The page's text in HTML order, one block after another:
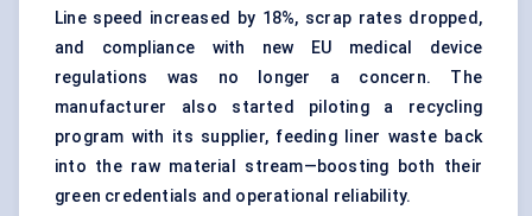
Line speed increased by 18%, scrap rates dropped,
and compliance with new EU medical device
regulations was no longer a concern. The
manufacturer also started piloting a recycling
program with its supplier, feeding liner waste back
into the raw material stream—boosting both their
green credentials and operational reliability.